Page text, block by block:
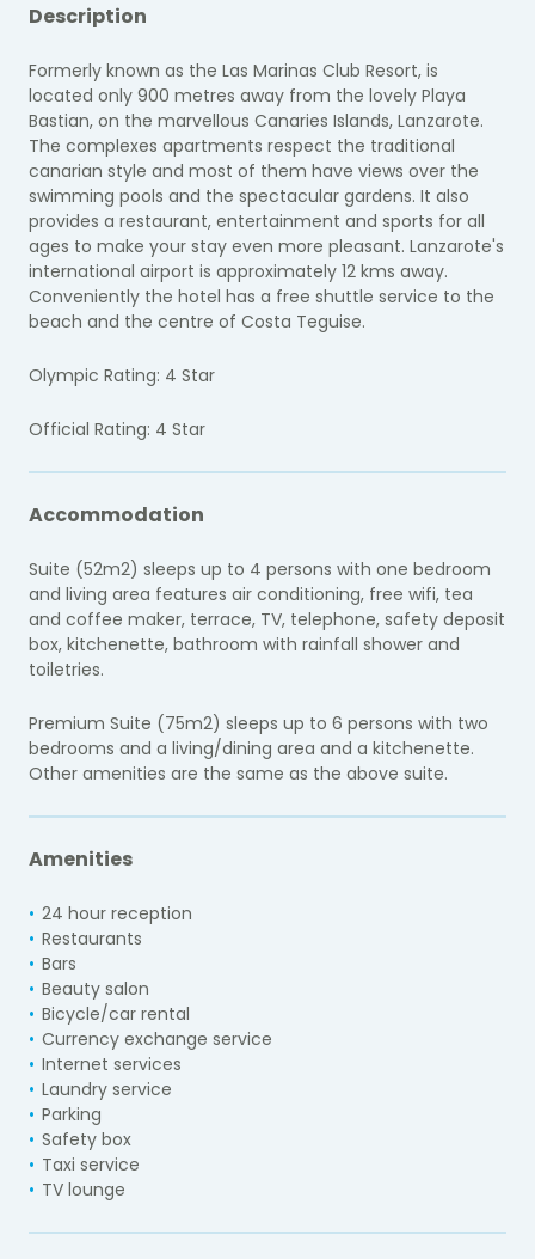
Description
Formerly known as the Las Marinas Club Resort, is
located only 900 metres away from the lovely Playa
Bastian, on the marvellous Canaries Islands, Lanzarote.
The complexes apartments respect the traditional
canarian style and most of them have views over the
swimming pools and the spectacular gardens. It also
provides a restaurant, entertainment and sports for all
ages to make your stay even more pleasant. Lanzarote's
international airport is approximately 12 kms away.
Conveniently the hotel has a free shuttle service to the
beach and the centre of Costa Teguise.
Olympic Rating: 4 Star
Official Rating: 4 Star
Accommodation
Suite (52m2) sleeps up to 4 persons with one bedroom
and living area features air conditioning, free wifi, tea
and coffee maker, terrace, TV, telephone, safety deposit
box, kitchenette, bathroom with rainfall shower and
toiletries.
Premium Suite (75m2) sleeps up to 6 persons with two
bedrooms and a living/dining area and a kitchenette.
Other amenities are the same as the above suite.
Amenities
24 hour reception
Restaurants
Bars
Beauty salon
Bicycle/car rental
Currency exchange service
Internet services
Laundry service
Parking
Safety box
Taxi service
TV lounge